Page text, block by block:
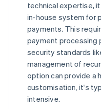
technical expertise,
in-house system for
payments. This
payment processing
security standards
management of
option can provide a
customisation, it's
intensive.